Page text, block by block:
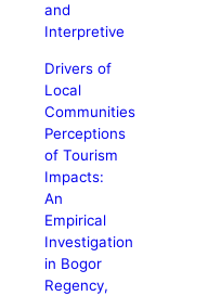
and
Interpretive
Drivers of
Local
Communities
Perceptions
of Tourism
Impacts:
An
Empirical
Investigation
in Bogor
Regency,